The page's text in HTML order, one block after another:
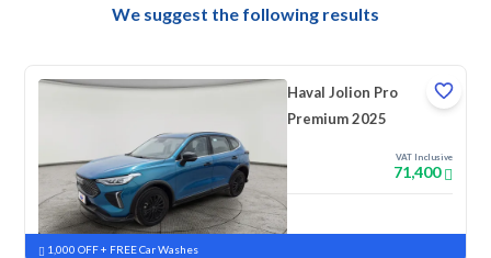
We suggest the following results
Haval Jolion Pro
Premium 2025
VAT Inclusive
71,400
New Pre-registered
1,000 OFF + FREE Car Washes